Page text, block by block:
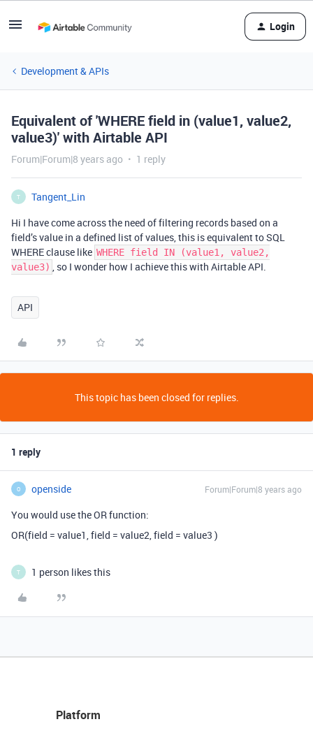
Login
Development & APIs
Equivalent of 'WHERE field in (value1, value2,
value3)' with Airtable API
Forum|Forum|8 years ago 1 reply
T
Tangent_Lin
Hi I have come across the need of filtering records based on a
field’s value in a defined list of values, this is equivalent to SQL
WHERE clause like WHERE field IN (value1, value2,
value3) , so I wonder how I achieve this with Airtable API.
API
This topic has been closed for replies.
1 reply
O openside Forum|Forum|8 years ago
You would use the OR function:
OR(field = value1, field = value2, field = value3 )
T 1 person likes this
Platform